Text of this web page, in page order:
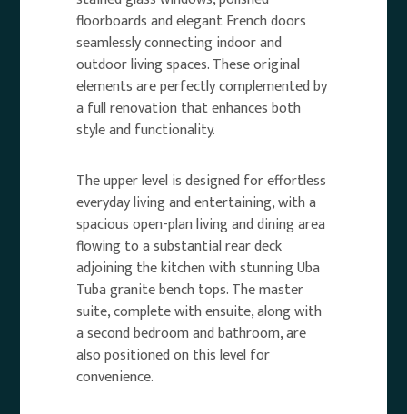
floorboards and elegant French doors
seamlessly connecting indoor and
outdoor living spaces. These original
elements are perfectly complemented by
a full renovation that enhances both
style and functionality.
The upper level is designed for effortless
everyday living and entertaining, with a
spacious open-plan living and dining area
flowing to a substantial rear deck
adjoining the kitchen with stunning Uba
Tuba granite bench tops. The master
suite, complete with ensuite, along with
a second bedroom and bathroom, are
also positioned on this level for
convenience.